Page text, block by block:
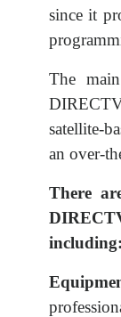
since it
The
satellite-
an over-
There
including: